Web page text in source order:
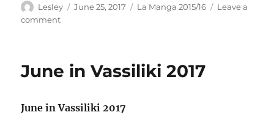
Author
Lesley
Posted
June 25, 2017 Categories
La Manga 2015/16
Leave a
commenton
June in Vassiliki 2017
June in Vassiliki 2017